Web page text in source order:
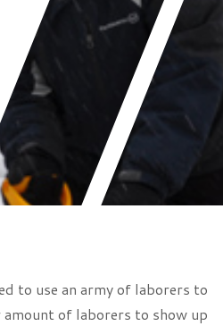
to use an army of laborers to
of laborers to show up